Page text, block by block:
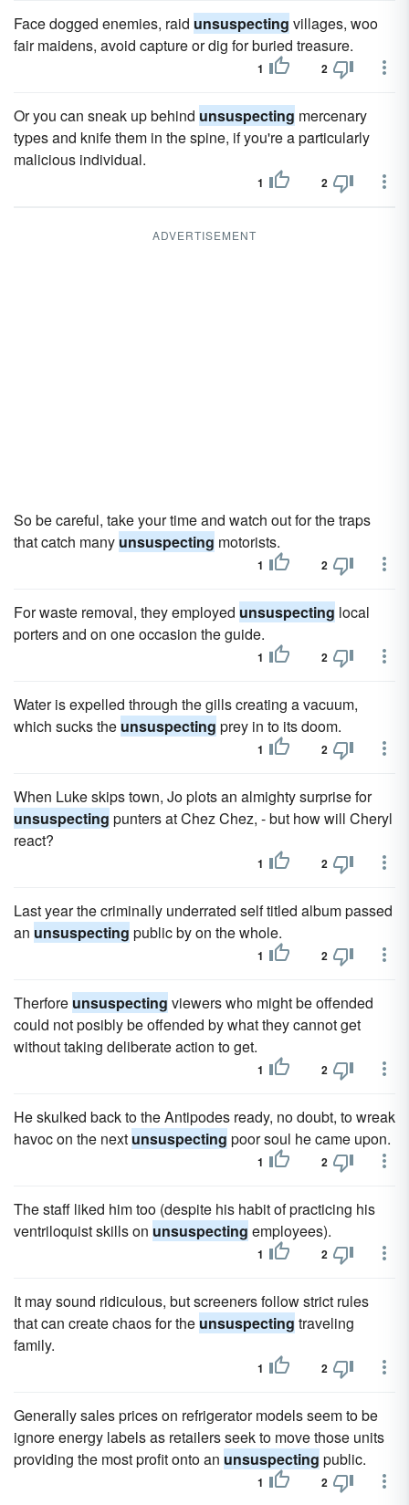
Face dogged enemies, raid unsuspecting villages, woo
fair maidens, avoid capture or dig for buried treasure.
1 2
Or you can sneak up behind unsuspecting mercenary
types and knife them in the spine, if you're a particularly
malicious individual.
1 2
ADVERTISEMENT
So be careful, take your time and watch out for the traps
that catch many unsuspecting motorists.
1 2
For waste removal, they employed unsuspecting local
porters and on one occasion the guide.
1 2
Water is expelled through the gills creating a vacuum,
which sucks the unsuspecting prey in to its doom.
1 2
When Luke skips town, Jo plots an almighty surprise for
unsuspecting punters at Chez Chez, - but how will Cheryl
react?
1 2
Last year the criminally underrated self titled album passed
an unsuspecting public by on the whole.
1 2
Therfore unsuspecting viewers who might be offended
could not posibly be offended by what they cannot get
without taking deliberate action to get.
1 2
He skulked back to the Antipodes ready, no doubt, to wreak
havoc on the next unsuspecting poor soul he came upon.
1 2
The staff liked him too (despite his habit of practicing his
ventriloquist skills on unsuspecting employees).
1 2
It may sound ridiculous, but screeners follow strict rules
that can create chaos for the unsuspecting traveling
family.
1 2
Generally sales prices on refrigerator models seem to be
ignore energy labels as retailers seek to move those units
providing the most profit onto an unsuspecting public.
1 2